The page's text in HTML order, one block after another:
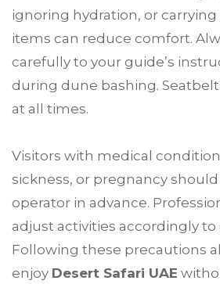
ignoring hydration, or
items can reduce comfort.
carefully to your guide’s
during dune bashing.
at all times.
Visitors with medical
sickness, or pregnancy
operator in advance.
adjust activities accordingly to
Following these precautions
enjoy Desert Safari UAE